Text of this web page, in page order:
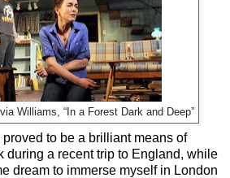
Williams, “In a Forest Dark and Deep”
to be a brilliant means of
during a recent trip to England, while
dream to immerse myself in London